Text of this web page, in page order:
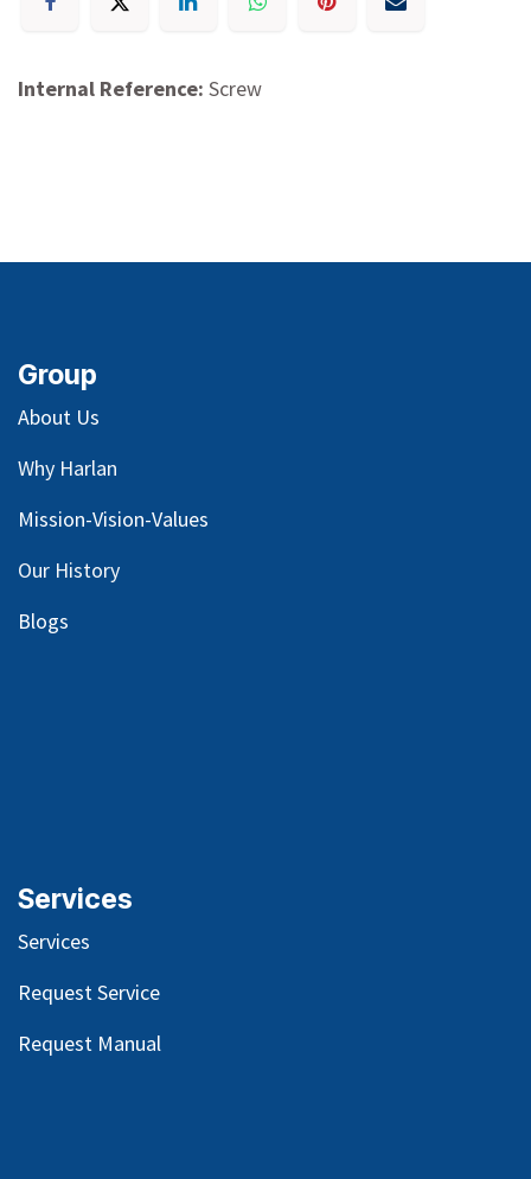
Internal Reference: Screw
Group
About Us
Why Harlan
Mission-Vision-Values
Our History
Blogs
Services
Services
Request Service
Request Manual